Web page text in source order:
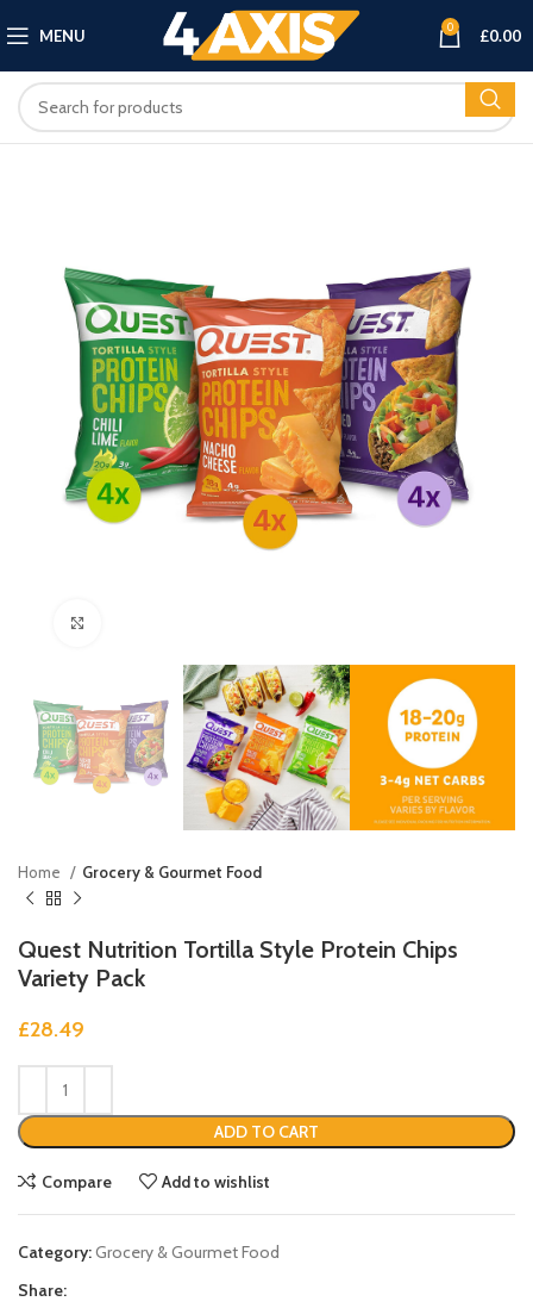
MENU 0 £0.00
Home Grocery & Gourmet Food
Quest Nutrition Tortilla Style Protein Chips
Variety Pack
£28.49
ADD TO CART
Compare Add to wishlist
Category:Grocery & Gourmet Food
Share: